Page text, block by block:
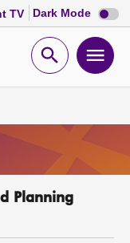
TV Dark Mode Dark
mode
Open
Planning